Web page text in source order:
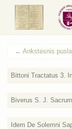
← Ankstesnis
Bittoni Tractatus 3.
Biverus S. J.
Idem De Solemni